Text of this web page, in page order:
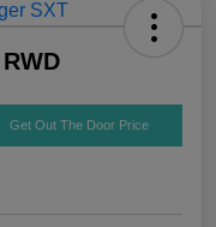
Get Out The Door Price